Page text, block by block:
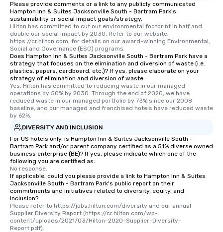
Please provide comments or a link to any publicly communicated
Hampton Inn & Suites Jacksonville South - Bartram Park's
sustainability or social impact goals/strategy.
Hilton has committed to cut our environmental footprint in half and
double our social impact by 2030. Refer to our website,
https://cr.hilton.com, for details on our award-winning Environmental,
Social and Governance (ESG) programs.
Does Hampton Inn & Suites Jacksonville South - Bartram Park have a
strategy that focuses on the elimination and diversion of waste (i.e.
plastics, papers, cardboard, etc.)? If yes, please elaborate on your
strategy of elimination and diversion of waste.
Yes, Hilton has committed to reducing waste in our managed
operations by 50% by 2030. Through the end of 2020, we have
reduced waste in our managed portfolio by 73% since our 2008
baseline, and our managed and franchised hotels have reduced waste
by 62%.
DIVERSITY AND INCLUSION
For US hotels only, is Hampton Inn & Suites Jacksonville South -
Bartram Park and/or parent company certified as a 51% diverse owned
business enterprise (BE)? If yes, please indicate which one of the
following you are certified as:
No response.
If applicable, could you please provide a link to Hampton Inn & Suites
Jacksonville South - Bartram Park's public report on their
commitments and initiatives related to diversity, equity, and
inclusion?
Please refer to https://jobs.hilton.com/diversity and our annual
Supplier Diversity Report (https://cr.hilton.com/wp-
content/uploads/2021/03/Hilton-2020-Supplier-Diversity-
Report.pdf).